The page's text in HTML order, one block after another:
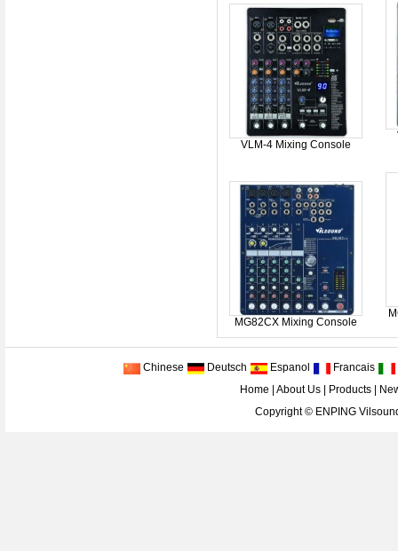
VLM-4 Mixing Console
MG82CX Mixing Console
Chinese Deutsch Espanol Francais
Home
About Us| Products|
Copyright © ENPING